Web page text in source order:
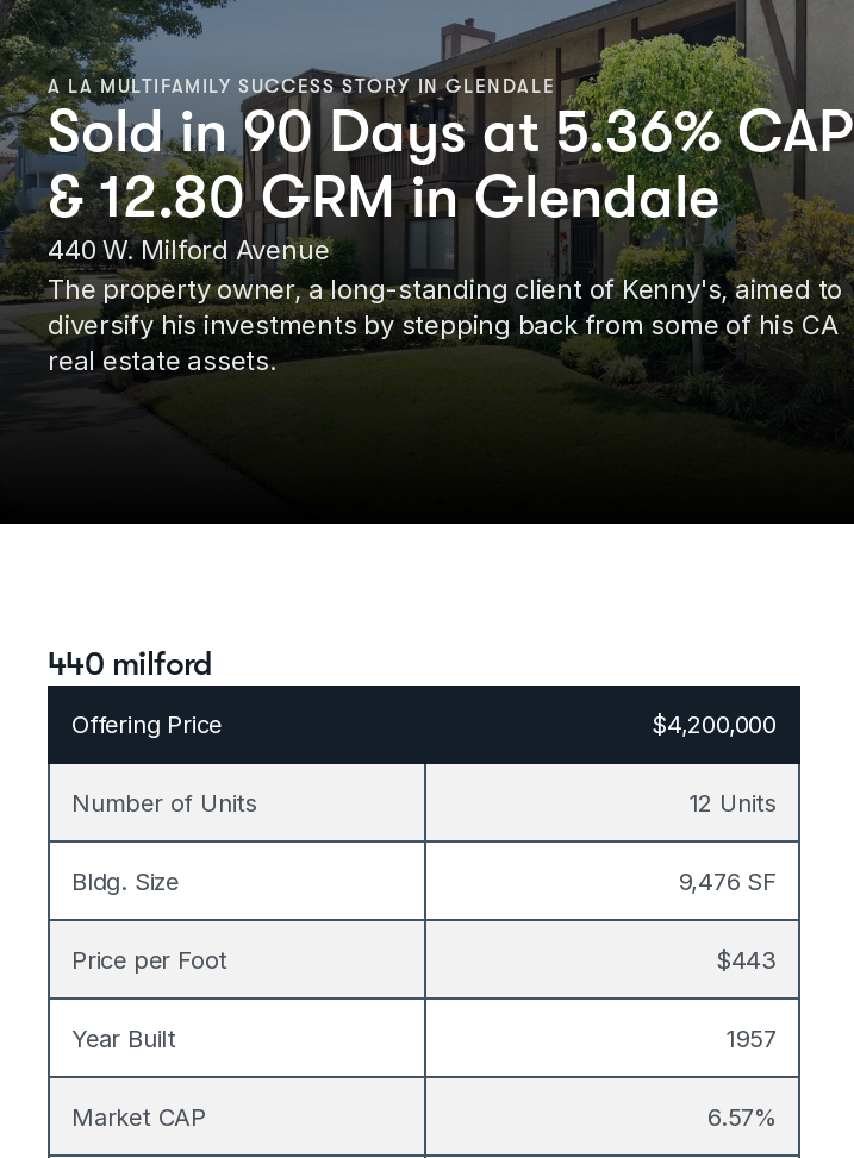
A LA MULTIFAMILY SUCCESS STORY IN GLENDALE
Sold in 90 Days at 5.36% CAP
& 12.80 GRM in Glendale
440 W. Milford Avenue
The property owner, a long-standing client of Kenny's, aimed to
diversify his investments by stepping back from some of his CA
real estate assets.
440 milford
Offering Price $4,200,000
Number of Units 12 Units
Bldg. Size 9,476 SF
Price per Foot $443
Year Built 1957
Market CAP 6.57%